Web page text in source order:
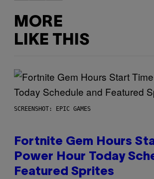
MORE
LIKE THIS
SCREENSHOT: EPIC GAMES
Fortnite Gem Hours
Power Hour Today
Featured Sprites